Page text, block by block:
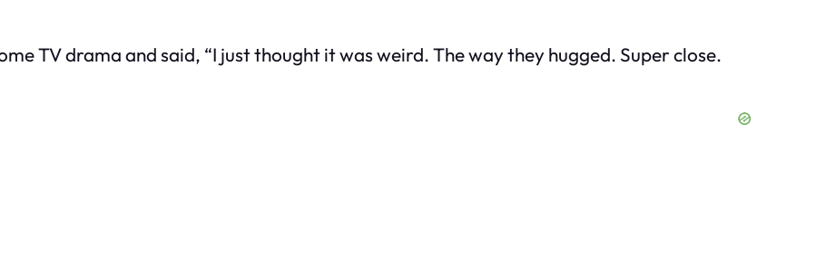
TV drama and said, “I just thought it was weird. The way they hugged. Super close.